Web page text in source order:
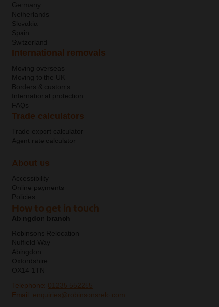
Germany
Netherlands
Slovakia
Spain
Switzerland
International removals
Moving overseas
Moving to the UK
Borders & customs
International protection
FAQs
Trade calculators
Trade export calculator
Agent rate calculator
About us
Accessibility
Online payments
Policies
How to get in touch
Abingdon branch
Robinsons Relocation
Nuffield Way
Abingdon
Oxfordshire
OX14 1TN
Telephone: 01235 552255
Email: enquiries@robinsonsrelo.com